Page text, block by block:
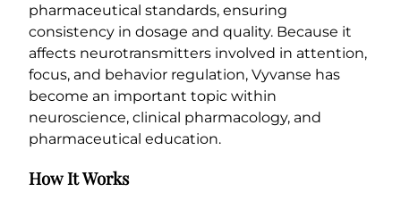
pharmaceutical standards, ensuring
consistency in dosage and quality. Because it
affects neurotransmitters involved in attention,
focus, and behavior regulation, Vyvanse has
become an important topic within
neuroscience, clinical pharmacology, and
pharmaceutical education.
How It Works